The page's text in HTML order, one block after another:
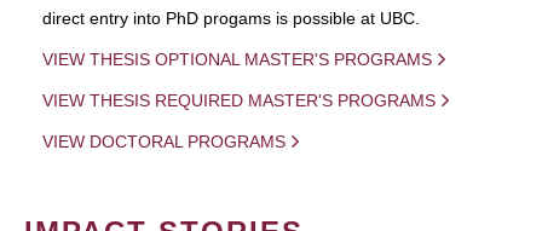
direct entry into PhD progams is possible at UBC.
VIEW THESIS OPTIONAL MASTER'S PROGRAMS
VIEW THESIS REQUIRED MASTER'S PROGRAMS
VIEW DOCTORAL PROGRAMS